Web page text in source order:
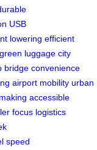
USB
lowering efficient
green luggage city
bridge convenience
airport mobility urban
accessible
focus logistics
speed